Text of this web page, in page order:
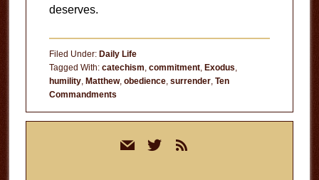
deserves.
Filed Under: Daily Life
Tagged With: catechism, commitment, Exodus,
humility, Matthew, obedience, surrender, Ten
Commandments
mail twitterrss